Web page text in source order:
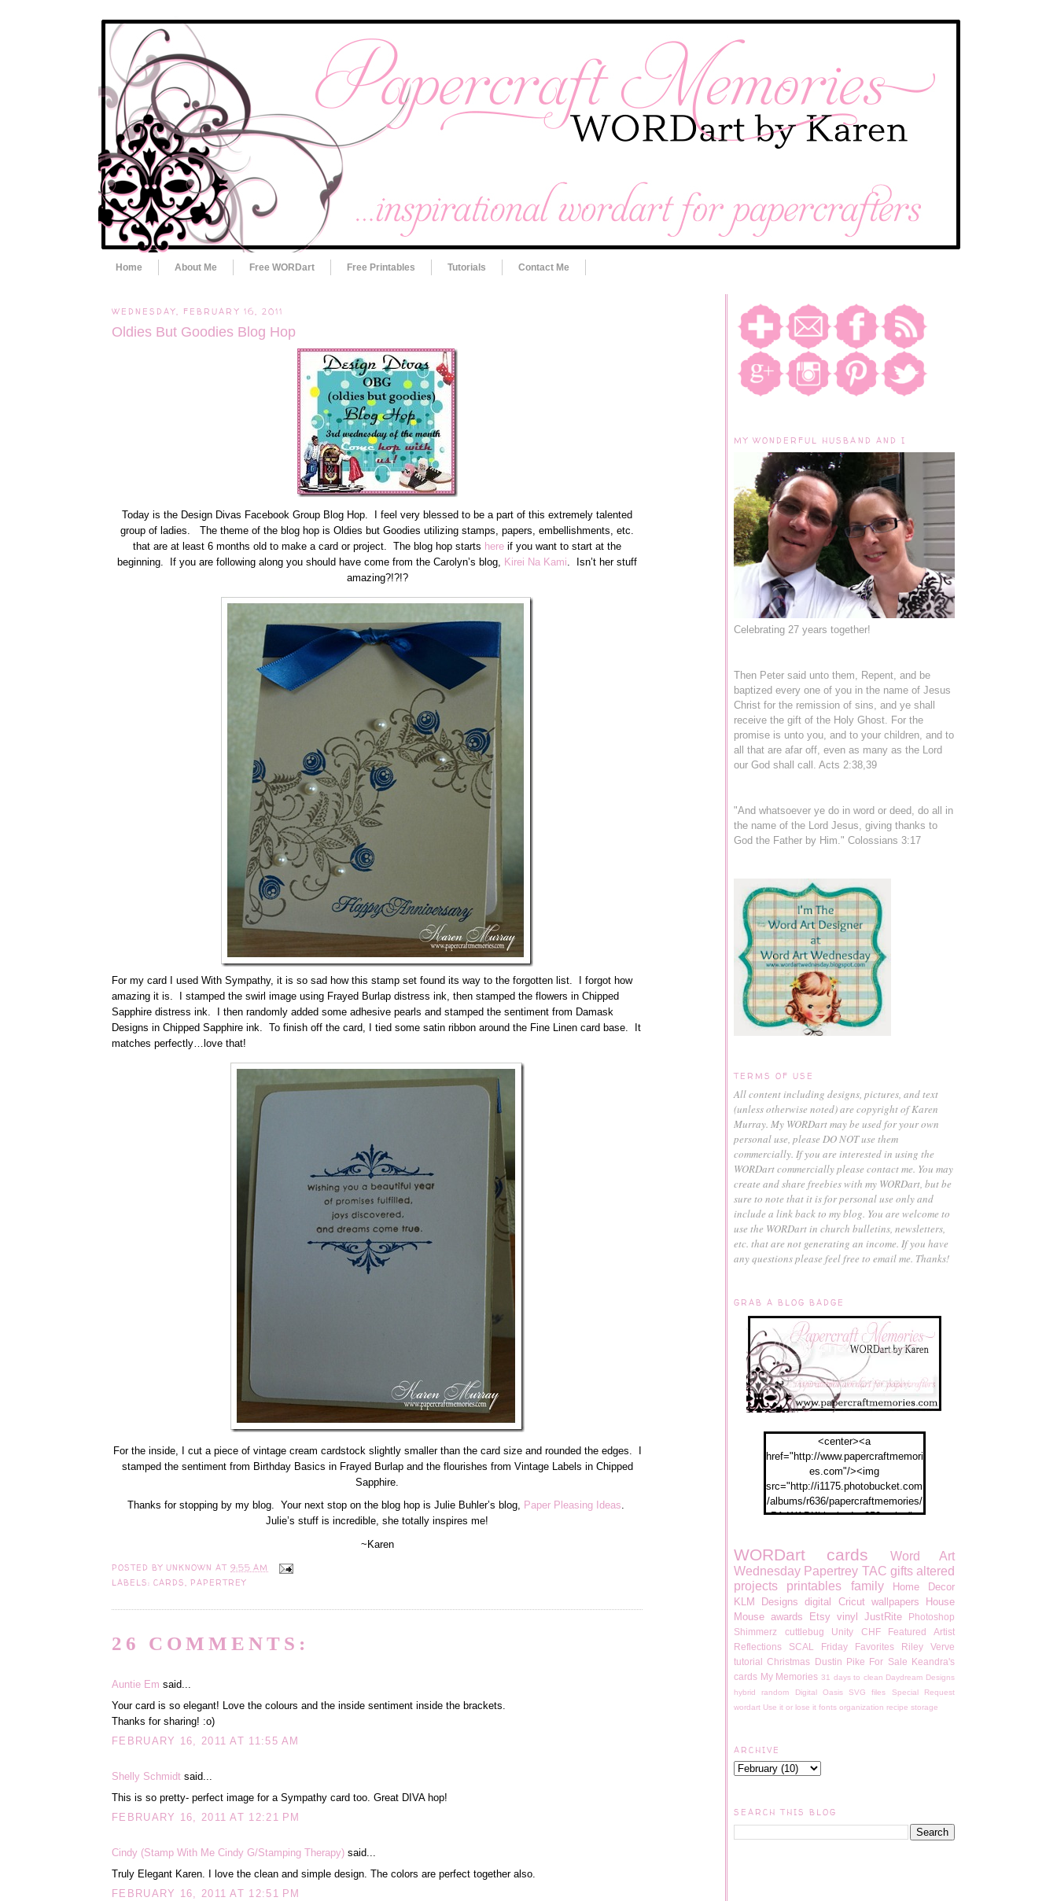
Home About Me Free WORDart Free Printables Tutorials Contact Me
WEDNESDAY, FEBRUARY 16, 2011
Oldies But Goodies Blog Hop
Today is the Design Divas Facebook Group Blog Hop. I feel very blessed to be a part of this extremely talented
group of ladies. The theme of the blog hop is Oldies but Goodies utilizing stamps, papers, embellishments, etc.
that are at least 6 months old to make a card or project. The blog hop starts here if you want to start at the
beginning. If you are following along you should have come from the Carolyn’s blog, Kirei Na Kami. Isn’t her stuff
amazing?!?!?
For my card I used With Sympathy, it is so sad how this stamp set found its way to the forgotten list. I forgot how
amazing it is. I stamped the swirl image using Frayed Burlap distress ink, then stamped the flowers in Chipped
Sapphire distress ink. I then randomly added some adhesive pearls and stamped the sentiment from Damask
Designs in Chipped Sapphire ink. To finish off the card, I tied some satin ribbon around the Fine Linen card base. It
matches perfectly…love that!
For the inside, I cut a piece of vintage cream cardstock slightly smaller than the card size and rounded the edges. I
stamped the sentiment from Birthday Basics in Frayed Burlap and the flourishes from Vintage Labels in Chipped
Sapphire.
Thanks for stopping by my blog. Your next stop on the blog hop is Julie Buhler’s blog, Paper Pleasing Ideas.
Julie’s stuff is incredible, she totally inspires me!
~Karen
POSTED BYUNKNOWN AT9:55 AM
LABELS:CARDS,PAPERTREY
26 COMMENTS:
Auntie Em said...
Your card is so elegant! Love the colours and the inside sentiment inside the brackets.
Thanks for sharing! :o)
FEBRUARY 16, 2011 AT 11:55 AM
Shelly Schmidt said...
This is so pretty- perfect image for a Sympathy card too. Great DIVA hop!
FEBRUARY 16, 2011 AT 12:21 PM
Cindy (Stamp With Me Cindy G/Stamping Therapy) said...
Truly Elegant Karen. I love the clean and simple design. The colors are perfect together also.
FEBRUARY 16, 2011 AT 12:51 PM
MY WONDERFUL HUSBAND AND I
Celebrating 27 years together!
Then Peter said unto them, Repent, and be
baptized every one of you in the name of Jesus
Christ for the remission of sins, and ye shall
receive the gift of the Holy Ghost. For the
promise is unto you, and to your children, and to
all that are afar off, even as many as the Lord
our God shall call. Acts 2:38,39
"And whatsoever ye do in word or deed, do all in
the name of the Lord Jesus, giving thanks to
God the Father by Him." Colossians 3:17
TERMS OF USE
All content including designs, pictures, and text
(unless otherwise noted) are copyright of Karen
Murray. My WORDart may be used for your own
personal use, please DO NOT use them
commercially. If you are interested in using the
WORDart commercially please contact me. You may
create and share freebies with my WORDart, but be
sure to note that it is for personal use only and
include a link back to my blog. You are welcome to
use the WORDart in church bulletins, newsletters,
etc. that are not generating an income. If you have
any questions please feel free to email me. Thanks!
GRAB A BLOG BADGE
<center><a
href="http://www.papercraftmemori
es.com"/><img
src="http://i1175.photobucket.com
/albums/r636/papercraftmemories/
PA-WABKblogbadge250px.jpg">
WORDart cards
Word Art
Wednesday Papertrey TAC gifts altered
projects
printables family
Home Decor
KLM Designs
digital Cricut wallpapers
House
Mouse awards Etsy vinyl JustRite
Photoshop
Shimmerz
cuttlebug Unity CHF
Featured Artist
Reflections
SCAL Friday Favorites Riley
Verve
tutorial Christmas Dustin Pike For Sale Keandra's
cards My Memories 31 days to clean Daydream Designs
hybrid
random Digital Oasis SVG files
Special Request
wordart Use it or lose it fonts organization recipe storage
ARCHIVE
SEARCH THIS BLOG